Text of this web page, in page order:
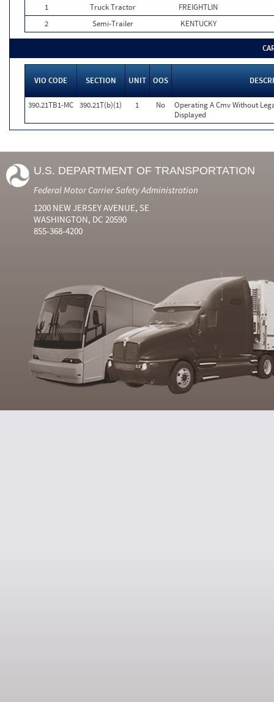
1
Truck Tractor
FREIGHTLIN
2
Semi-Trailer KENTUCKY
VIO CODE SECTION UNIT OOS
390.21TB1-MC 390.21T(b)(1) 1 No
Operating A Cmv Without
Displayed
U.S. DEPARTMENT OF TRANSPORTATION
Federal Motor Carrier Safety Administration
1200 NEW JERSEY AVENUE, SE
WASHINGTON, DC 20590
855-368-4200